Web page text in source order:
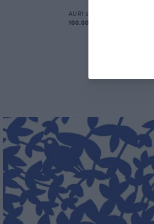
AURI skirt, dark green
100.00 EUR